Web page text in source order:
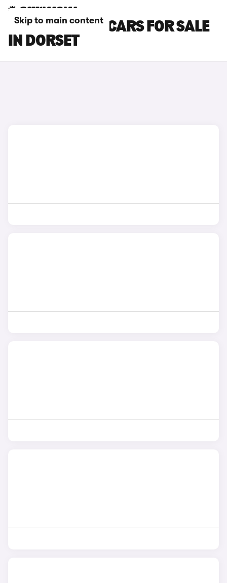
Skip to main content
MAZDA CX-60 CARS FOR SALE
IN DORSET